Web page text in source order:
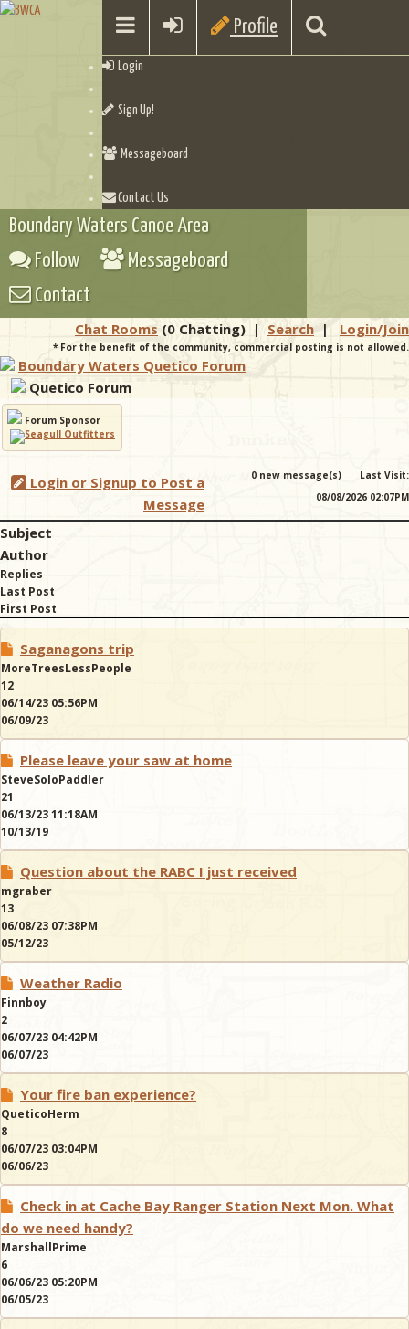
Profile
Login
Sign Up!
Messageboard
Contact Us
Checklists
Boundary Waters Canoe Area
Follow
Messageboard
Contact
Chat Rooms (0 Chatting) | Search | Login/Join
* For the benefit of the community, commercial posting is not allowed.
Boundary Waters Quetico Forum
Quetico Forum
Forum Sponsor
Login or Signup to Post a
Message
0 new message(s)
Last Visit:
08/08/2026 02:07PM
Subject
Author
Replies
Last Post
First Post
Saganagons trip
MoreTreesLessPeople
12
06/14/23 05:56PM
06/09/23
Please leave your saw at home
SteveSoloPaddler
21
06/13/23 11:18AM
10/13/19
Question about the RABC I just received
mgraber
13
06/08/23 07:38PM
05/12/23
Weather Radio
Finnboy
2
06/07/23 04:42PM
06/07/23
Your fire ban experience?
QueticoHerm
8
06/07/23 03:04PM
06/06/23
Check in at Cache Bay Ranger Station Next Mon. What
do we need handy?
MarshallPrime
6
06/06/23 05:20PM
06/05/23